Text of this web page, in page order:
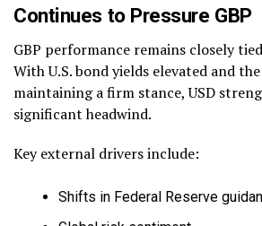
Continues to Pressure GBP
GBP performance remains closely
With U.S. bond yields elevated and
maintaining a firm stance, USD
significant headwind.
Key external drivers include:
Shifts in Federal Reserve